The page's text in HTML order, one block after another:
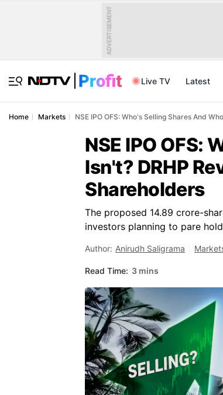
ADVERTISEMENT
Live TV Latest
Home Markets NSE IPO OFS: Who's Selling Shares And
NSE IPO OFS:
Isn't? DRHP
Shareholders
The proposed 14.89 crore-
investors planning to pare
Author: Anirudh Saligrama
Read Time: 3 mins